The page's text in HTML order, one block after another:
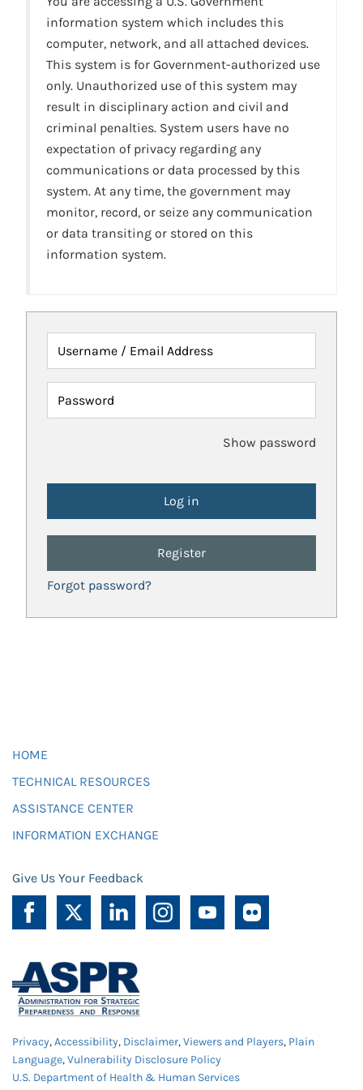
information system which includes this
computer, network, and all attached devices.
This system is for Government-authorized use
only. Unauthorized use of this system may
result in disciplinary action and civil and
criminal penalties. System users have no
expectation of privacy regarding any
communications or data processed by this
system. At any time, the government may
monitor, record, or seize any communication
or data transiting or stored on this
information system.
Username / Email Address
Password
Show password
Register
Forgot password?
HOME
TECHNICAL RESOURCES
ASSISTANCE CENTER
INFORMATION EXCHANGE
Give Us Your Feedback
Privacy,Accessibility, Disclaimer,Viewers and Players, Plain
Language,Vulnerability Disclosure Policy
U.S. Department of Health & Human Services